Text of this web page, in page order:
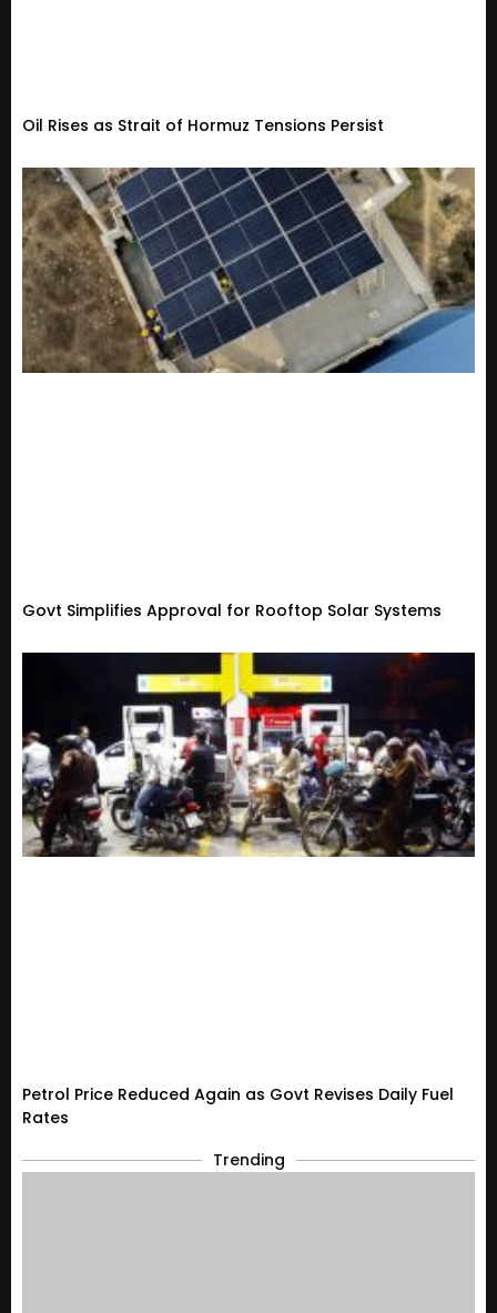
Oil Rises as Strait of Hormuz Tensions Persist
Govt Simplifies Approval for Rooftop Solar Systems
Petrol Price Reduced Again as Govt Revises Daily Fuel
Rates
Trending